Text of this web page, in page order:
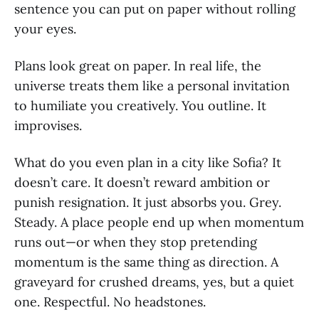
sentence you can put on paper without rolling
your eyes.
Plans look great on paper. In real life, the
universe treats them like a personal invitation
to humiliate you creatively. You outline. It
improvises.
What do you even plan in a city like Sofia? It
doesn’t care. It doesn’t reward ambition or
punish resignation. It just absorbs you. Grey.
Steady. A place people end up when momentum
runs out—or when they stop pretending
momentum is the same thing as direction. A
graveyard for crushed dreams, yes, but a quiet
one. Respectful. No headstones.